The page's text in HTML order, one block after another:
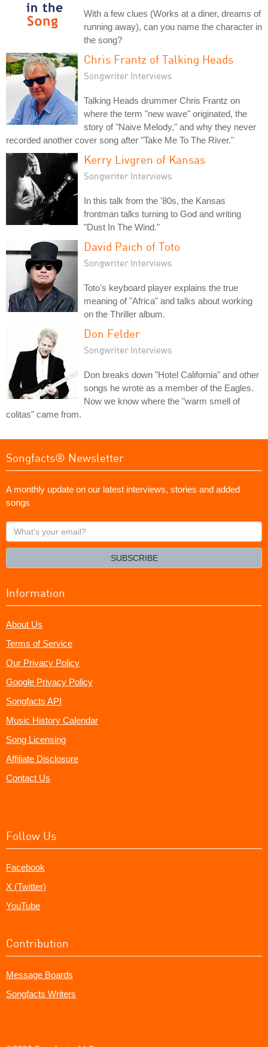
With a few clues (Works at a diner, dreams of
running away), can you name the character in
the song?
Chris Frantz of Talking Heads
Songwriter Interviews
Talking Heads drummer Chris Frantz on
where the term "new wave" originated, the
story of "Naive Melody," and why they never
recorded another cover song after "Take Me To The River."
Kerry Livgren of Kansas
Songwriter Interviews
In this talk from the '80s, the Kansas
frontman talks turning to God and writing
"Dust In The Wind."
David Paich of Toto
Songwriter Interviews
Toto's keyboard player explains the true
meaning of "Africa" and talks about working
on the Thriller album.
Don Felder
Songwriter Interviews
Don breaks down "Hotel California" and other
songs he wrote as a member of the Eagles.
Now we know where the "warm smell of
colitas" came from.
Songfacts® Newsletter
A monthly update on our latest interviews, stories and added
songs
What's
your
SUBSCRIBE
Information
About Us
Terms of Service
Our Privacy Policy
Google Privacy Policy
Songfacts API
Music History Calendar
Song Licensing
Affiliate Disclosure
Contact Us
Follow Us
Facebook
X (Twitter)
YouTube
Contribution
Message Boards
Songfacts Writers